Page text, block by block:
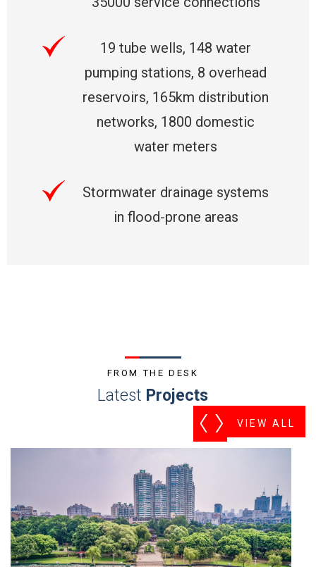
19 tube wells, 148 water
pumping stations, 8 overhead
reservoirs, 165km distribution
networks, 1800 domestic
water meters
Stormwater drainage systems
in flood-prone areas
FROM THE DESK
Latest Projects
VIEW ALL